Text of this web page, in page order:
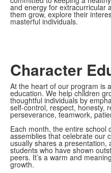
and energy for extracurricular
them grow, explore their
masterful individuals.
Character
At the heart of our program is
education. We help children
thoughtful individuals by
self-control, respect, honesty,
perseverance, teamwork,
Each month, the entire school
assemblies that celebrate our
usually shares a
students who have shown
peers. It’s a warm and
growth.